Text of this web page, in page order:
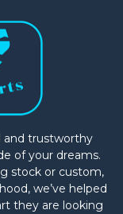
and trustworthy
of your dreams.
stock or custom,
we’ve helped
they are looking